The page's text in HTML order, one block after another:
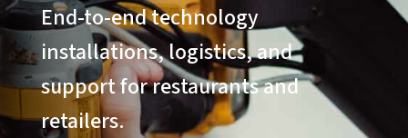
End-to-end technology
installations, logistics, and
support for restaurants and
retailers.